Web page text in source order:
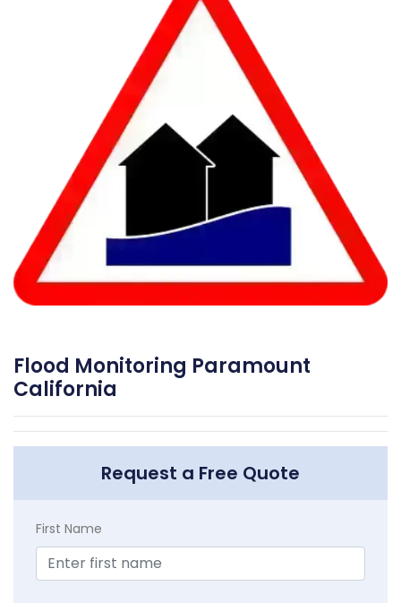
Flood Monitoring Paramount
California
Request a Free Quote
First Name